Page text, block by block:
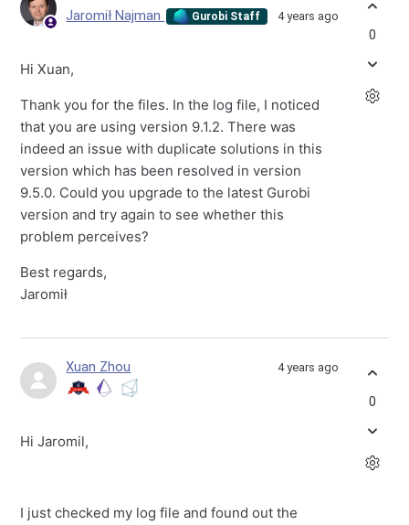
Jaromił Najman Gurobi Staff 4 years ago
Hi Xuan,
Thank you for the files. In the log file, I noticed
that you are using version 9.1.2. There was
indeed an issue with duplicate solutions in this
version which has been resolved in version
9.5.0. Could you upgrade to the latest Gurobi
version and try again to see whether this
problem perceives?
Best regards,
Jaromił
0
Xuan Zhou 4 years ago
Hi Jaromil,
I just checked my log file and found out the
0